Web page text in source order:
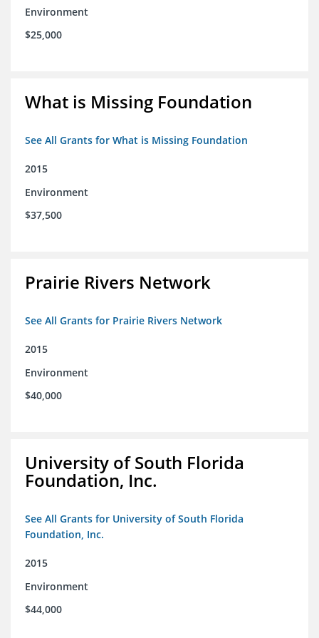
Environment
$25,000
What is Missing Foundation
See All Grants for What is Missing Foundation
2015
Environment
$37,500
Prairie Rivers Network
See All Grants for Prairie Rivers Network
2015
Environment
$40,000
University of South Florida
Foundation, Inc.
See All Grants for University of South Florida
Foundation, Inc.
2015
Environment
$44,000